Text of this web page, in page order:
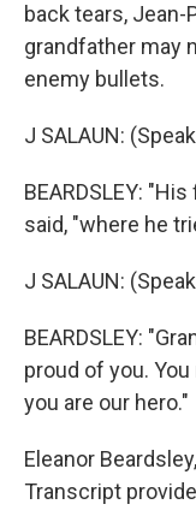
back tears, Jean-
grandfather may
enemy bullets.
J SALAUN:
BEARDSLEY:
said, "where he
J SALAUN:
BEARDSLEY:
proud of you.
you are our hero."
Eleanor
Transcript